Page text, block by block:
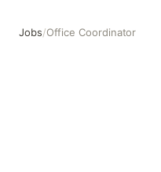
Jobs/Office Coordinator